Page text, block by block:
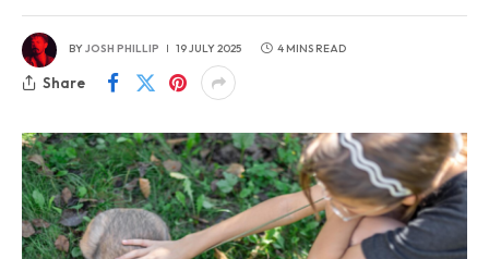
BYJOSH PHILLIP 19 JULY 2025 4 MINS READ
Share